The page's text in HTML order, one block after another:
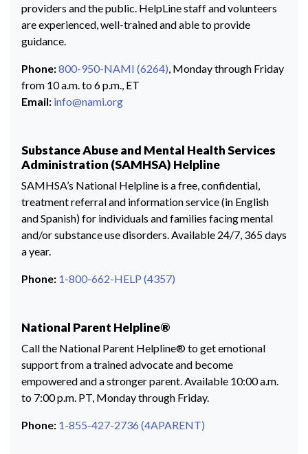
providers and the public. HelpLine staff and volunteers
are experienced, well-trained and able to provide
guidance.
Phone:800-950-NAMI (6264), Monday through Friday
from 10 a.m. to 6 p.m., ET
Email: info@nami.org
Substance Abuse and Mental Health Services
Administration (SAMHSA) Helpline
SAMHSA’s National Helpline is a free, confidential,
treatment referral and information service (in English
and Spanish) for individuals and families facing mental
and/or substance use disorders. Available 24/7, 365 days
a year.
Phone: 1-800-662-HELP (4357)
National Parent Helpline®
Call the National Parent Helpline® to get emotional
support from a trained advocate and become
empowered and a stronger parent. Available 10:00 a.m.
to 7:00 p.m. PT, Monday through Friday.
Phone: 1-855-427-2736 (4APARENT)